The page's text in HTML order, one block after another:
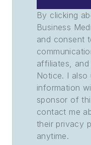
By clicking
Business
and consent
affiliates,
Notice. I also
information
sponsor of
contact me
their privacy
anytime.